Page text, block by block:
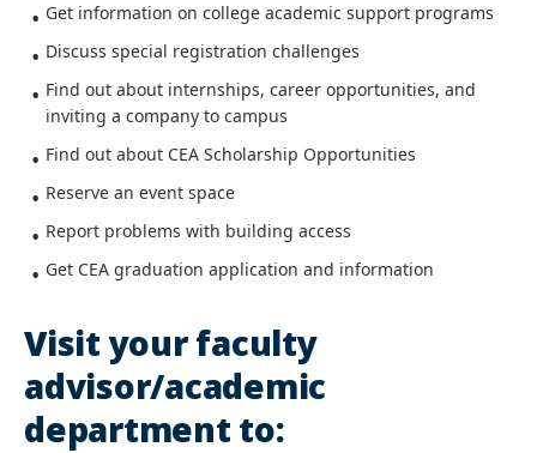
Get information on college academic support programs
Discuss special registration challenges
Find out about internships, career opportunities, and
inviting a company to campus
Find out about CEA Scholarship Opportunities
Reserve an event space
Report problems with building access
Get CEA graduation application and information
Visit your faculty
advisor/academic
department to: